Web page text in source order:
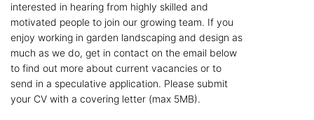
interested in hearing from highly skilled and
motivated people to join our growing team. If you
enjoy working in garden landscaping and design as
much as we do, get in contact on the email below
to find out more about current vacancies or to
send in a speculative application. Please submit
your CV with a covering letter (max 5MB).